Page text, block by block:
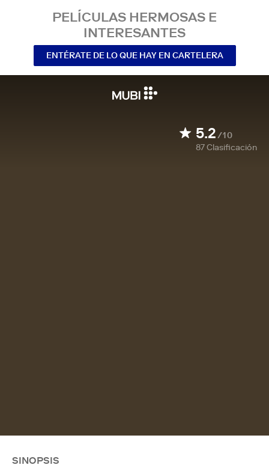
PELÍCULAS HERMOSAS E
INTERESANTES
ENTÉRATE DE LO QUE HAY EN CARTELERA
5.2/10
87Clasificación
SINOPSIS